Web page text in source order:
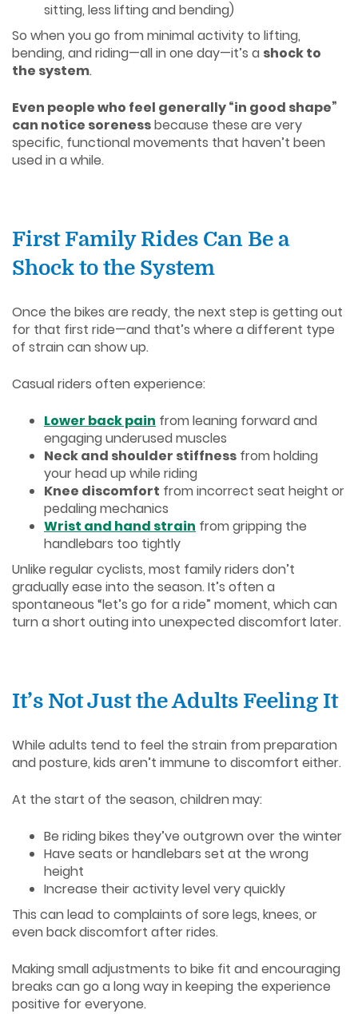
sitting, less lifting and bending)
So when you go from minimal activity to lifting,
bending, and riding—all in one day—it’s a shock to
the system.
Even people who feel generally “in good shape”
can notice sorenessbecause these are very
specific, functional movements that haven’t been
used in a while.
First Family Rides Can Be a
Shock to the System
Once the bikes are ready, the next step is getting out
for that first ride—and that’s where a different type
of strain can show up.
Casual riders often experience:
Lower back pain from leaning forward and
engaging underused muscles
Neck and shoulder stiffness from holding
your head up while riding
Knee discomfort from incorrect seat height or
pedaling mechanics
Wrist and hand strain from gripping the
handlebars too tightly
Unlike regular cyclists, most family riders don’t
gradually ease into the season. It’s often a
spontaneous “let’s go for a ride” moment, which can
turn a short outing into unexpected discomfort later.
It’s Not Just the Adults Feeling It
While adults tend to feel the strain from preparation
and posture, kids aren’t immune to discomfort either.
At the start of the season, children may:
Be riding bikes they’ve outgrown over the winter
Have seats or handlebars set at the wrong
height
Increase their activity level very quickly
This can lead to complaints of sore legs, knees, or
even back discomfort after rides.
Making small adjustments to bike fit and encouraging
breaks can go a long way in keeping the experience
positive for everyone.